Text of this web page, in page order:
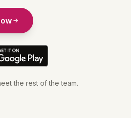
the rest of the team.